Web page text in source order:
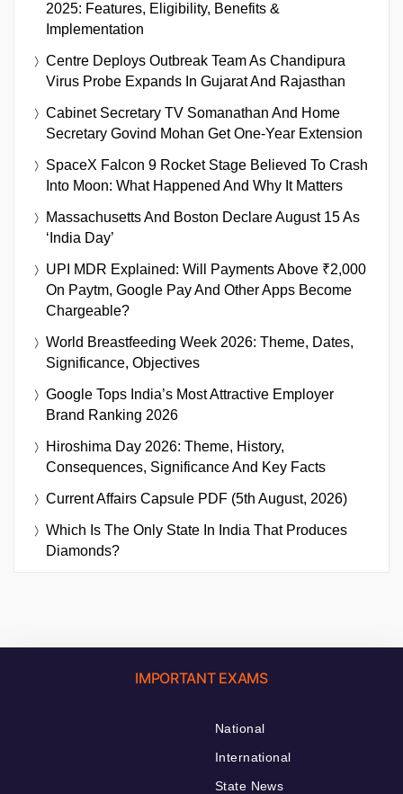
2025: Features, Eligibility, Benefits &
Implementation
Centre Deploys Outbreak Team As Chandipura
Virus Probe Expands In Gujarat And Rajasthan
Cabinet Secretary TV Somanathan And Home
Secretary Govind Mohan Get One-Year Extension
SpaceX Falcon 9 Rocket Stage Believed To Crash
Into Moon: What Happened And Why It Matters
Massachusetts And Boston Declare August 15 As
‘India Day’
UPI MDR Explained: Will Payments Above ₹2,000
On Paytm, Google Pay And Other Apps Become
Chargeable?
World Breastfeeding Week 2026: Theme, Dates,
Significance, Objectives
Google Tops India’s Most Attractive Employer
Brand Ranking 2026
Hiroshima Day 2026: Theme, History,
Consequences, Significance And Key Facts
Current Affairs Capsule PDF (5th August, 2026)
Which Is The Only State In India That Produces
Diamonds?
IMPORTANT EXAMS
National
International
State News